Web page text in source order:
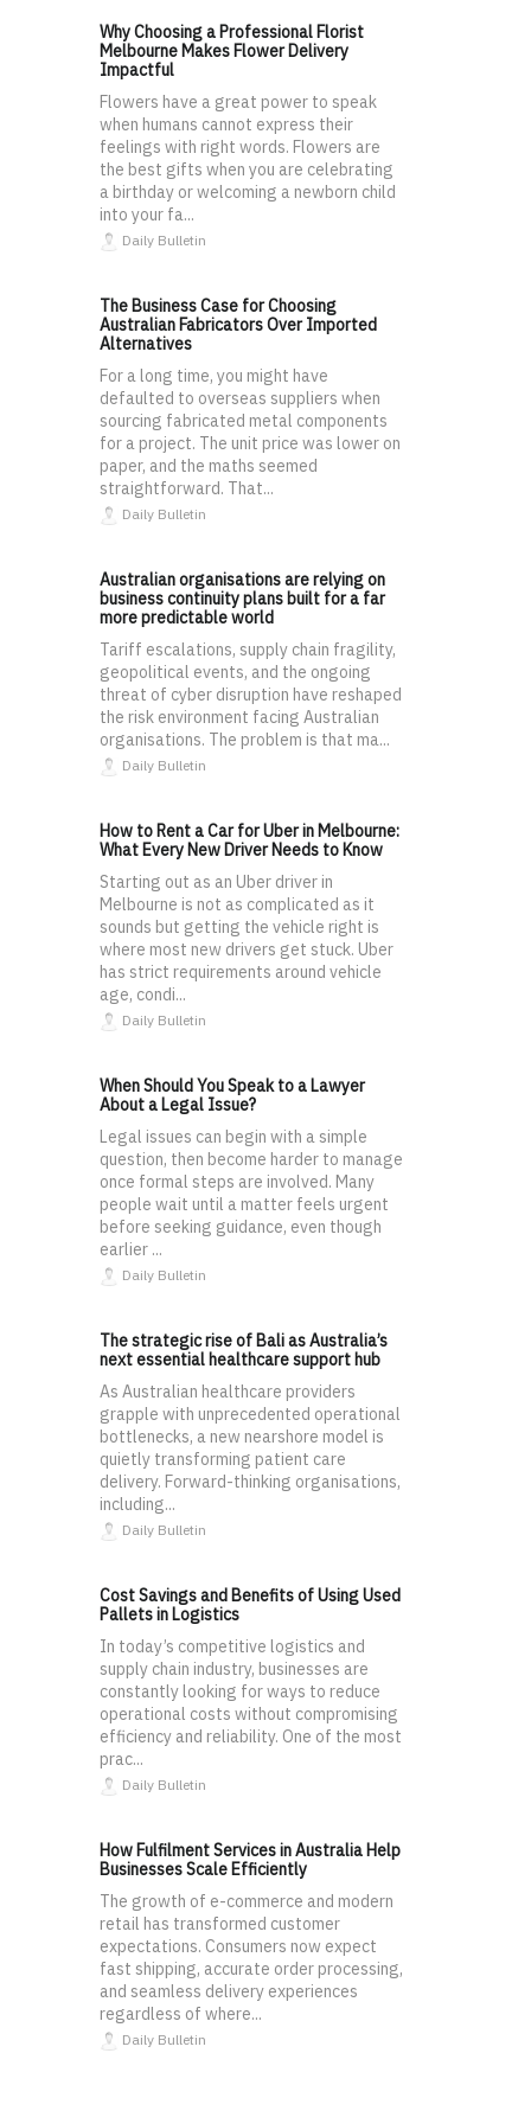
Why Choosing a Professional Florist
Melbourne Makes Flower Delivery
Impactful
Flowers have a great power to speak
when humans cannot express their
feelings with right words. Flowers are
the best gifts when you are celebrating
a birthday or welcoming a newborn child
into your fa...
Daily Bulletin
The Business Case for Choosing
Australian Fabricators Over Imported
Alternatives
For a long time, you might have
defaulted to overseas suppliers when
sourcing fabricated metal components
for a project. The unit price was lower on
paper, and the maths seemed
straightforward. That...
Daily Bulletin
Australian organisations are relying on
business continuity plans built for a far
more predictable world
Tariff escalations, supply chain fragility,
geopolitical events, and the ongoing
threat of cyber disruption have reshaped
the risk environment facing Australian
organisations. The problem is that ma...
Daily Bulletin
How to Rent a Car for Uber in Melbourne:
What Every New Driver Needs to Know
Starting out as an Uber driver in
Melbourne is not as complicated as it
sounds but getting the vehicle right is
where most new drivers get stuck. Uber
has strict requirements around vehicle
age, condi...
Daily Bulletin
When Should You Speak to a Lawyer
About a Legal Issue?
Legal issues can begin with a simple
question, then become harder to manage
once formal steps are involved. Many
people wait until a matter feels urgent
before seeking guidance, even though
earlier ...
Daily Bulletin
The strategic rise of Bali as Australia’s
next essential healthcare support hub
As Australian healthcare providers
grapple with unprecedented operational
bottlenecks, a new nearshore model is
quietly transforming patient care
delivery. Forward-thinking organisations,
including...
Daily Bulletin
Cost Savings and Benefits of Using Used
Pallets in Logistics
In today’s competitive logistics and
supply chain industry, businesses are
constantly looking for ways to reduce
operational costs without compromising
efficiency and reliability. One of the most
prac...
Daily Bulletin
How Fulfilment Services in Australia Help
Businesses Scale Efficiently
The growth of e-commerce and modern
retail has transformed customer
expectations. Consumers now expect
fast shipping, accurate order processing,
and seamless delivery experiences
regardless of where...
Daily Bulletin